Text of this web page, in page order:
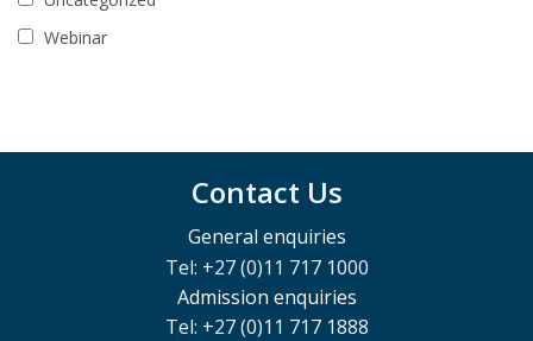
Webinar
Contact Us
General enquiries
Tel: +27 (0)11 717 1000
Admission enquiries
Tel: +27 (0)11 717 1888